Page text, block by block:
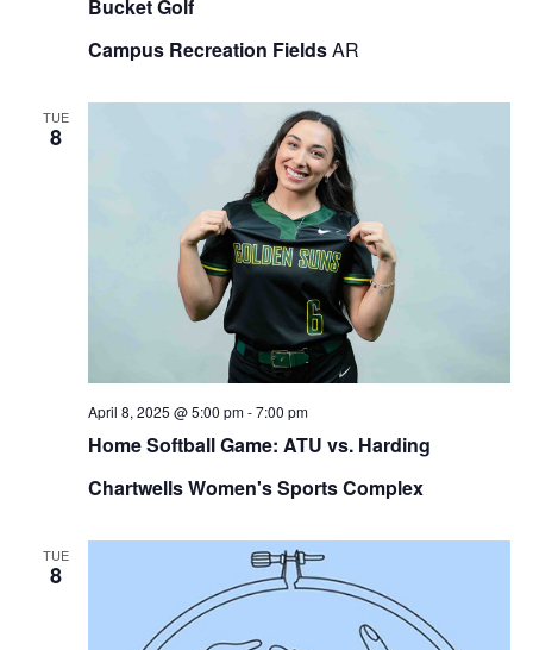
Bucket Golf
Campus Recreation FieldsAR
TUE
8
Home Softball Game: ATU vs. Harding
April 8, 2025 @ 5:00 pm-7:00 pm
Chartwells Women's Sports Complex
TUE
8